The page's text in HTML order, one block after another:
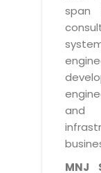
Supply
Digital
BY IT
Support
Training
SEO
End User
Dealer
Hotel
Event
Have Us
Feedback
Request
Global
Solution
Blog
Downloads
MORE
Service
span
and
MNJ